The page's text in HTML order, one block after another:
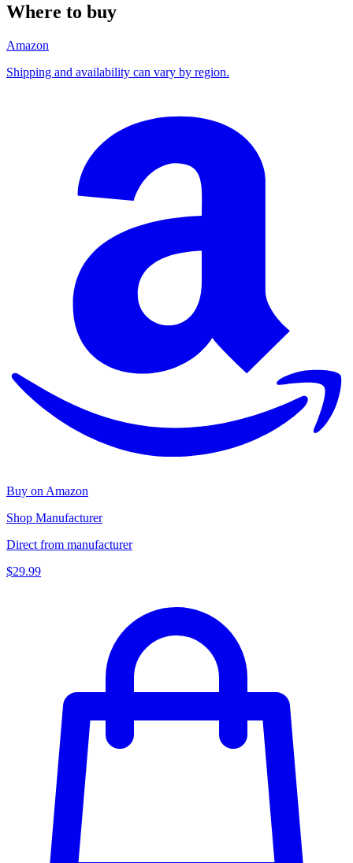
Where to buy
Amazon
Shipping and availability can vary by region.
Buy on Amazon
Shop Manufacturer
Direct from manufacturer
$29.99